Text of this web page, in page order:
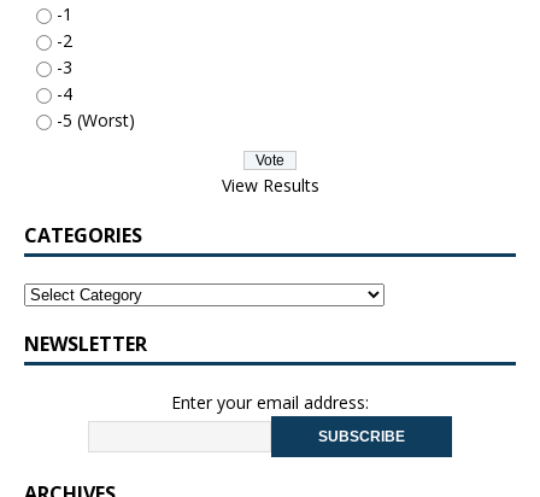
-1
-2
-3
-4
-5 (Worst)
View Results
CATEGORIES
NEWSLETTER
Enter your email address: